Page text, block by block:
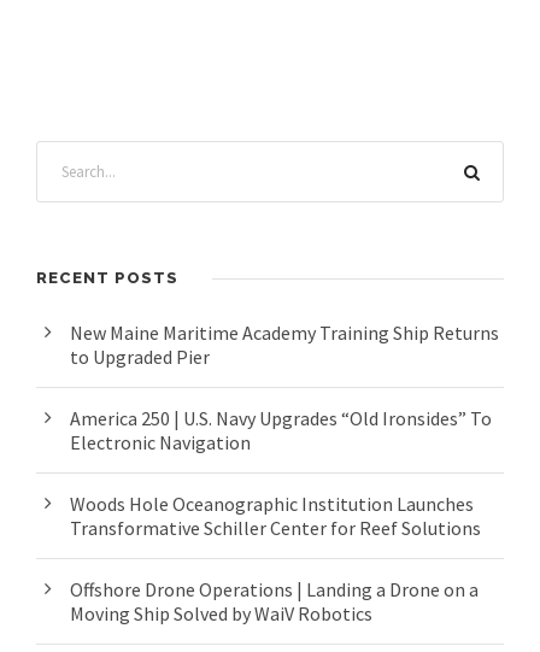
RECENT POSTS
New Maine Maritime Academy Training Ship Returns
to Upgraded Pier
America 250 | U.S. Navy Upgrades “Old Ironsides” To
Electronic Navigation
Woods Hole Oceanographic Institution Launches
Transformative Schiller Center for Reef Solutions
Offshore Drone Operations | Landing a Drone on a
Moving Ship Solved by WaiV Robotics